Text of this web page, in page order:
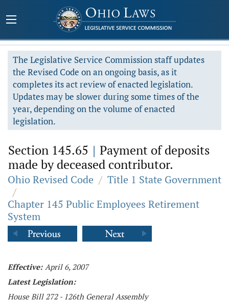
The Legislative Service Commission staff updates
the Revised Code on an ongoing basis, as it
completes its act review of enacted legislation.
Updates may be slower during some times of the
year, depending on the volume of enacted
legislation.
Section 145.65 | Payment of deposits
made by deceased contributor.
Ohio Revised Code / Title 1 State Government
/
Chapter 145 Public Employees Retirement
System
Effective: April 6, 2007
Latest Legislation:
House Bill 272 - 126th General Assembly